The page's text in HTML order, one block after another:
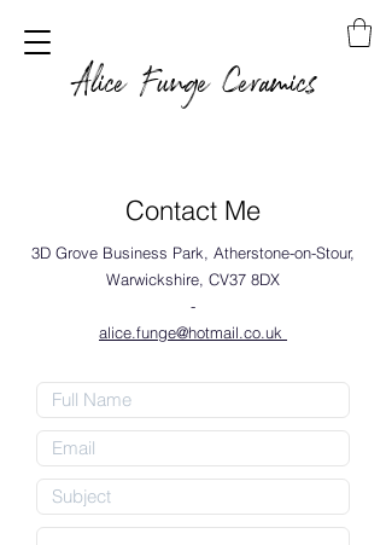
Alice Funge Ceramics
Contact Me
3D Grove Business Park, Atherstone-on-Stour,
Warwickshire, CV37 8DX
-
alice.funge@hotmail.co.uk